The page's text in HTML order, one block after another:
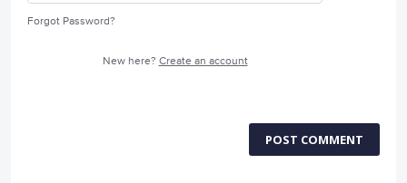
Forgot Password?
New here? Create an account
POST COMMENT